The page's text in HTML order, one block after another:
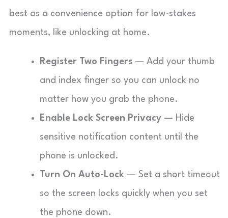
best as a convenience option for low-stakes
moments, like unlocking at home.
Register Two Fingers — Add your thumb
and index finger so you can unlock no
matter how you grab the phone.
Enable Lock Screen Privacy — Hide
sensitive notification content until the
phone is unlocked.
Turn On Auto-Lock — Set a short timeout
so the screen locks quickly when you set
the phone down.